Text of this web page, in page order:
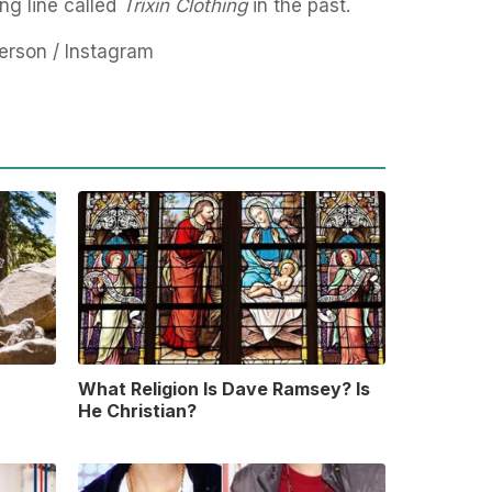
line called Trixin Clothingin the past.
/ Instagram
What Religion Is Dave Ramsey? Is
He Christian?